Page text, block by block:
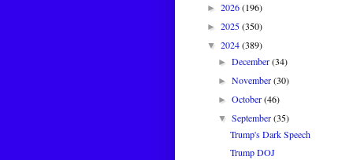
► 2026(196)
► 2025(350)
▼ 2024(389)
►December(34)
►November(30)
►October(46)
▼September(35)
Trump's Dark Speech
Trump DOJ